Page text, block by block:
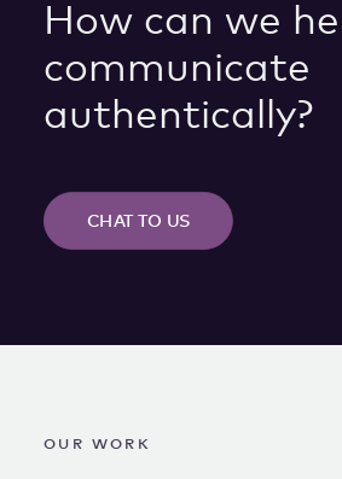
How can we
communicate
authentically?
CHAT TO US
OUR WORK